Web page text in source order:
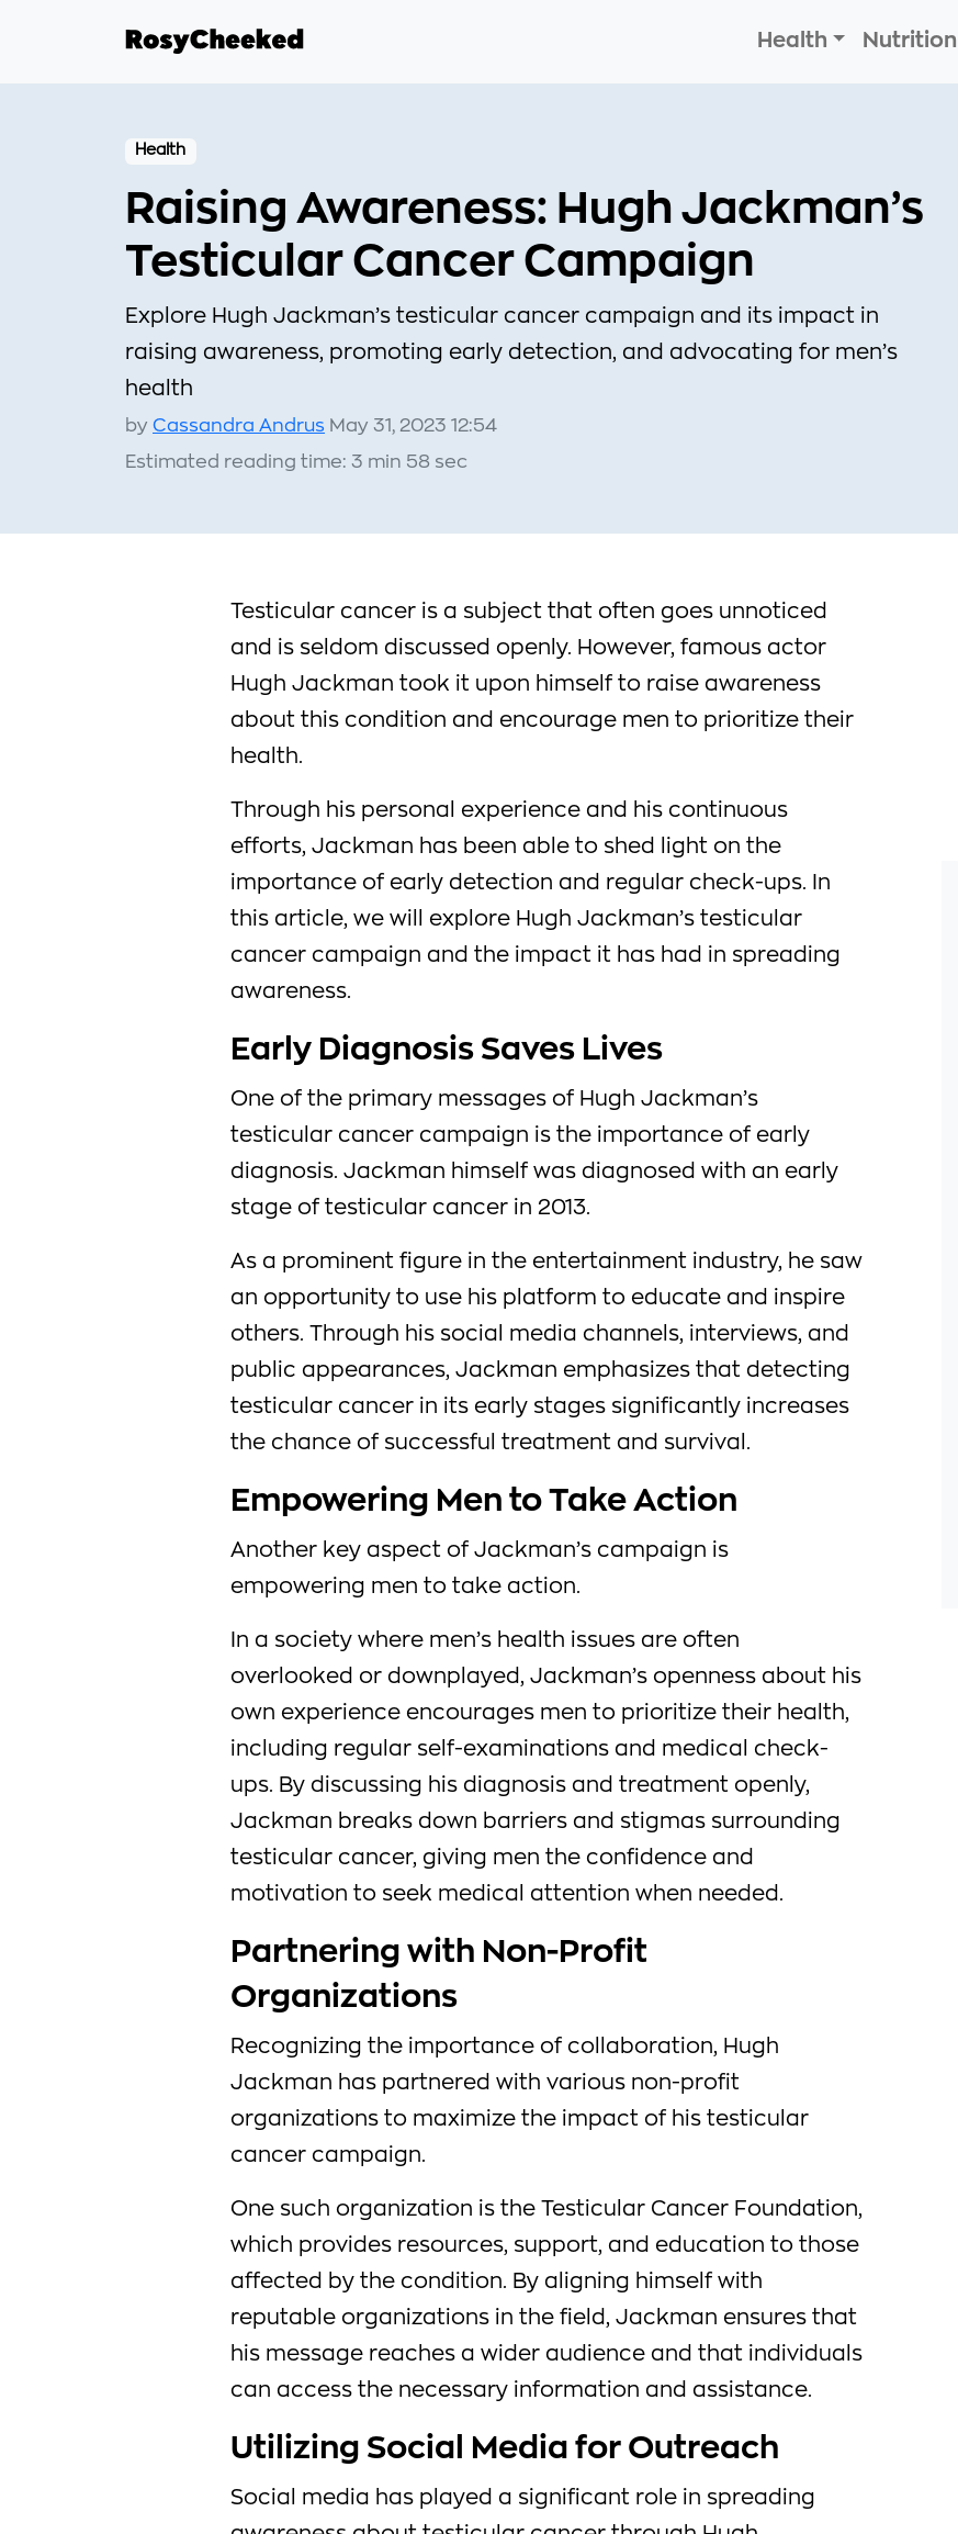
Health Nutrition
Health
Raising Awareness: Hugh Jackman’s
Testicular Cancer Campaign
Explore Hugh Jackman’s testicular cancer campaign and its impact in
raising awareness, promoting early detection, and advocating for men’s
health
by Cassandra Andrus May 31, 2023 12:54
Estimated reading time: 3 min 58 sec
Testicular cancer is a subject that often goes unnoticed
and is seldom discussed openly. However, famous actor
Hugh Jackman took it upon himself to raise awareness
about this condition and encourage men to prioritize their
health.
Through his personal experience and his continuous
efforts, Jackman has been able to shed light on the
importance of early detection and regular check-ups. In
this article, we will explore Hugh Jackman’s testicular
cancer campaign and the impact it has had in spreading
awareness.
Early Diagnosis Saves Lives
One of the primary messages of Hugh Jackman’s
testicular cancer campaign is the importance of early
diagnosis. Jackman himself was diagnosed with an early
stage of testicular cancer in 2013.
As a prominent figure in the entertainment industry, he saw
an opportunity to use his platform to educate and inspire
others. Through his social media channels, interviews, and
public appearances, Jackman emphasizes that detecting
testicular cancer in its early stages significantly increases
the chance of successful treatment and survival.
Empowering Men to Take Action
Another key aspect of Jackman’s campaign is
empowering men to take action.
In a society where men’s health issues are often
overlooked or downplayed, Jackman’s openness about his
own experience encourages men to prioritize their health,
including regular self-examinations and medical check-
ups. By discussing his diagnosis and treatment openly,
Jackman breaks down barriers and stigmas surrounding
testicular cancer, giving men the confidence and
motivation to seek medical attention when needed.
Partnering with Non-Profit
Organizations
Recognizing the importance of collaboration, Hugh
Jackman has partnered with various non-profit
organizations to maximize the impact of his testicular
cancer campaign.
One such organization is the Testicular Cancer Foundation,
which provides resources, support, and education to those
affected by the condition. By aligning himself with
reputable organizations in the field, Jackman ensures that
his message reaches a wider audience and that individuals
can access the necessary information and assistance.
Utilizing Social Media for Outreach
Social media has played a significant role in spreading